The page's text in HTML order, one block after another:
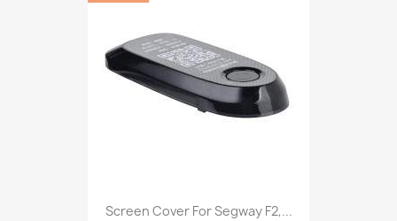
Screen Cover For Segway F2,...